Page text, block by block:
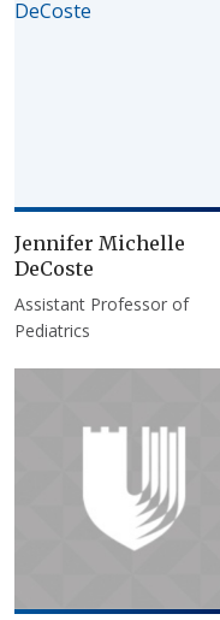
Jennifer Michelle
DeCoste
Assistant Professor of
Pediatrics